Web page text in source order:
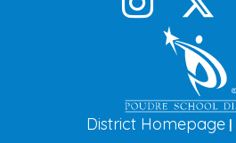
District Homepage |